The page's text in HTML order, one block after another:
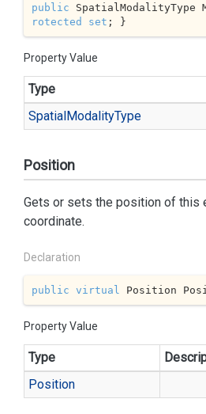
public SpatialModalityType
rotected
set ; }
Property Value
Type
SpatialModalityType
Position
Gets or sets the position of this
coordinate.
Declaration
public virtual Position
Property Value
Type
Position